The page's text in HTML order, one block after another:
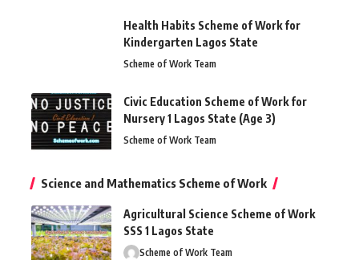
Health Habits Scheme of Work for
Kindergarten Lagos State
Scheme of Work Team
Civic Education Scheme of Work for
Nursery 1 Lagos State (Age 3)
Scheme of Work Team
Science and Mathematics Scheme of Work
Agricultural Science Scheme of Work
SSS 1 Lagos State
Scheme of Work Team